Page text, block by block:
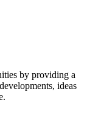
by providing a
ideas